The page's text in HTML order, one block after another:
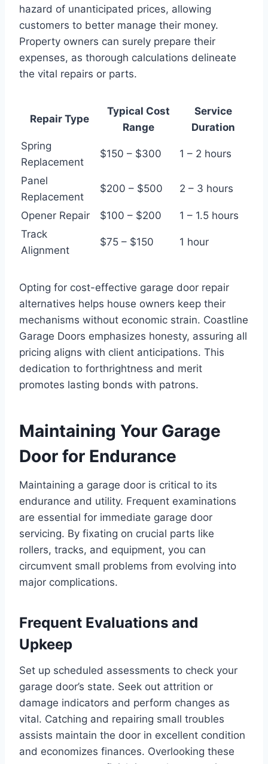
hazard of unanticipated prices, allowing
customers to better manage their money.
Property owners can surely prepare their
expenses, as thorough calculations delineate
the vital repairs or parts.
Repair Type
Typical Cost
Range
Service
Duration
Spring
Replacement
$150 – $300 1 – 2 hours
Panel
Replacement
$200 – $500 2 – 3 hours
Opener Repair $100 – $200
1 – 1.5 hours
Track
Alignment
$75 – $150 1 hour
Opting for cost-effective garage door repair
alternatives helps house owners keep their
mechanisms without economic strain. Coastline
Garage Doors emphasizes honesty, assuring all
pricing aligns with client anticipations. This
dedication to forthrightness and merit
promotes lasting bonds with patrons.
Maintaining Your Garage
Door for Endurance
Maintaining a garage door is critical to its
endurance and utility. Frequent examinations
are essential for immediate garage door
servicing. By fixating on crucial parts like
rollers, tracks, and equipment, you can
circumvent small problems from evolving into
major complications.
Frequent Evaluations and
Upkeep
Set up scheduled assessments to check your
garage door’s state. Seek out attrition or
damage indicators and perform changes as
vital. Catching and repairing small troubles
assists maintain the door in excellent condition
and economizes finances. Overlooking these